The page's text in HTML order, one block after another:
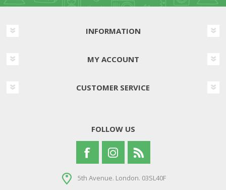
INFORMATION
MY ACCOUNT
CUSTOMER SERVICE
FOLLOW US
5th Avenue. London. 03SL40F